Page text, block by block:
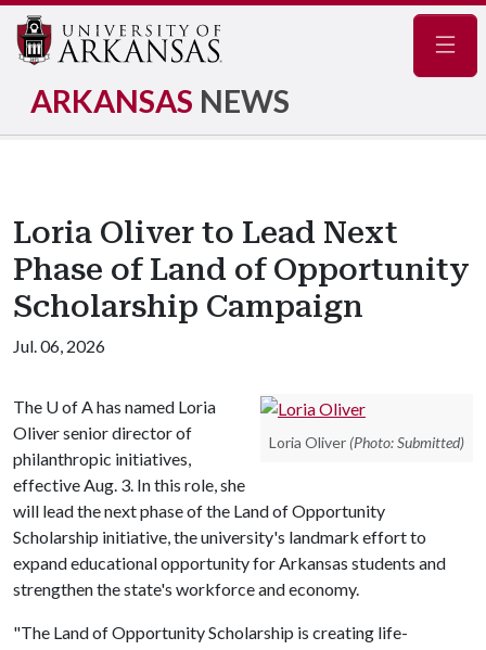
ARKANSAS NEWS
Loria Oliver to Lead Next
Phase of Land of Opportunity
Scholarship Campaign
Jul. 06, 2026
Loria Oliver (Photo: Submitted)
The U of Ahas named Loria
Oliver senior director of
philanthropic initiatives,
effective Aug. 3. In this role, she
will lead the next phase of the Land of Opportunity
Scholarship initiative, the university's landmark effort to
expand educational opportunity for Arkansas students and
strengthen the state's workforce and economy.
"The Land of Opportunity Scholarship is creating life-